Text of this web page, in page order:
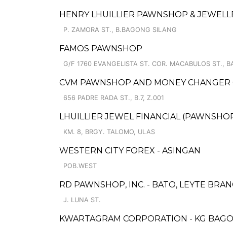
HENRY LHUILLIER PAWNSHOP &
P. ZAMORA ST., B.BAGONG SILANG
FAMOS PAWNSHOP
G/F 1760 EVANGELISTA ST. COR. MACABULOS ST.,
CVM PAWNSHOP AND MONEY CHANGER
656 PADRE RADA ST., B.7, Z.001
LHUILLIER JEWEL FINANCIAL
KM. 8, BRGY. TALOMO, ULAS
WESTERN CITY FOREX - ASINGAN
POB.WEST
RD PAWNSHOP, INC. - BATO, LEYTE
J. LUNA ST.
KWARTAGRAM CORPORATION - KG